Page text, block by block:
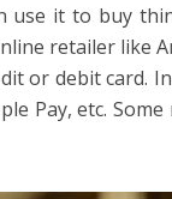
use it to buy
retailer like
or debit card.
Pay, etc.